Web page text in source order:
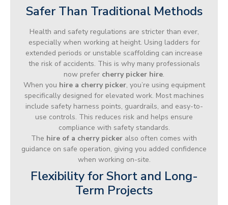
Safer Than Traditional Methods
Health and safety regulations are stricter than ever,
especially when working at height. Using ladders for
extended periods or unstable scaffolding can increase
the risk of accidents. This is why many professionals
now prefer cherry picker hire.
When you hire a cherry picker, you’re using equipment
specifically designed for elevated work. Most machines
include safety harness points, guardrails, and easy-to-
use controls. This reduces risk and helps ensure
compliance with safety standards.
The hire of a cherry picker also often comes with
guidance on safe operation, giving you added confidence
when working on-site.
Flexibility for Short and Long-
Term Projects